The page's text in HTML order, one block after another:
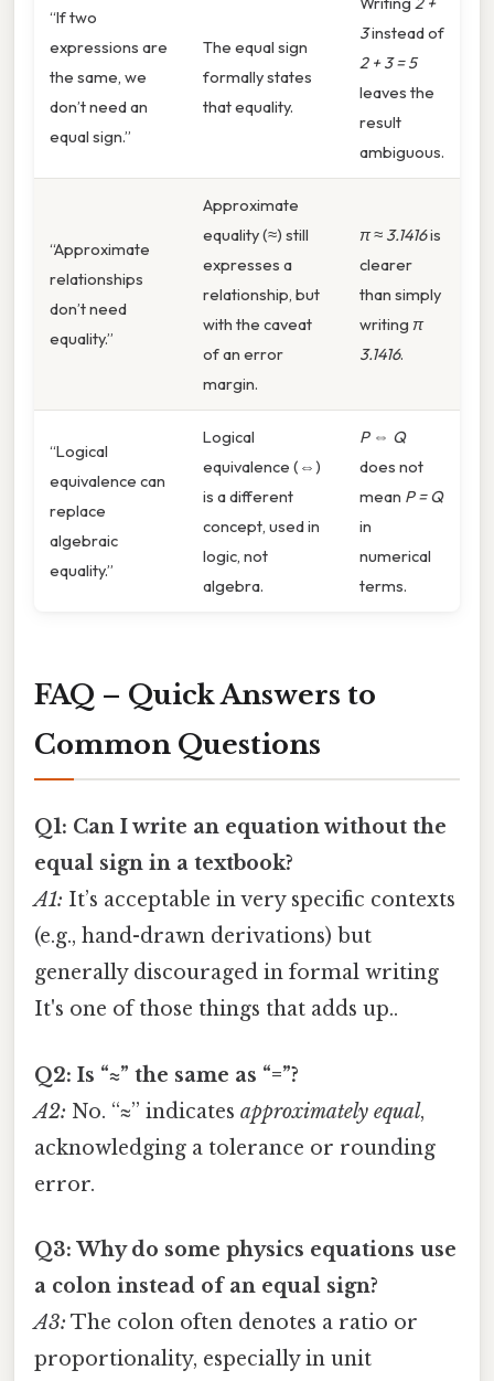
“If two
expressions are
the same, we
don’t need an
equal sign.”
The equal sign
formally states
that equality.
3instead of
2 + 3 = 5
leaves the
result
ambiguous.
“Approximate
relationships
don’t need
equality.”
Approximate
equality (≈) still
expresses a
relationship, but
with the caveat
of an error
margin.
π ≈ 3.1416is
clearer
than simply
writing π
3.1416.
“Logical
equivalence can
replace
algebraic
equality.”
Logical
equivalence (⇔)
is a different
concept, used in
logic, not
algebra.
P ⇔ Q
does not
mean P = Q
in
numerical
terms.
FAQ – Quick Answers to
Common Questions
Q1: Can I write an equation without the
equal sign in a textbook?
A1: It’s acceptable in very specific contexts
(e.g., hand-drawn derivations) but
generally discouraged in formal writing
It's one of those things that adds up..
Q2: Is “≈” the same as “=”?
A2: No. “≈” indicates approximately equal,
acknowledging a tolerance or rounding
error.
Q3: Why do some physics equations use
a colon instead of an equal sign?
A3: The colon often denotes a ratio or
proportionality, especially in unit